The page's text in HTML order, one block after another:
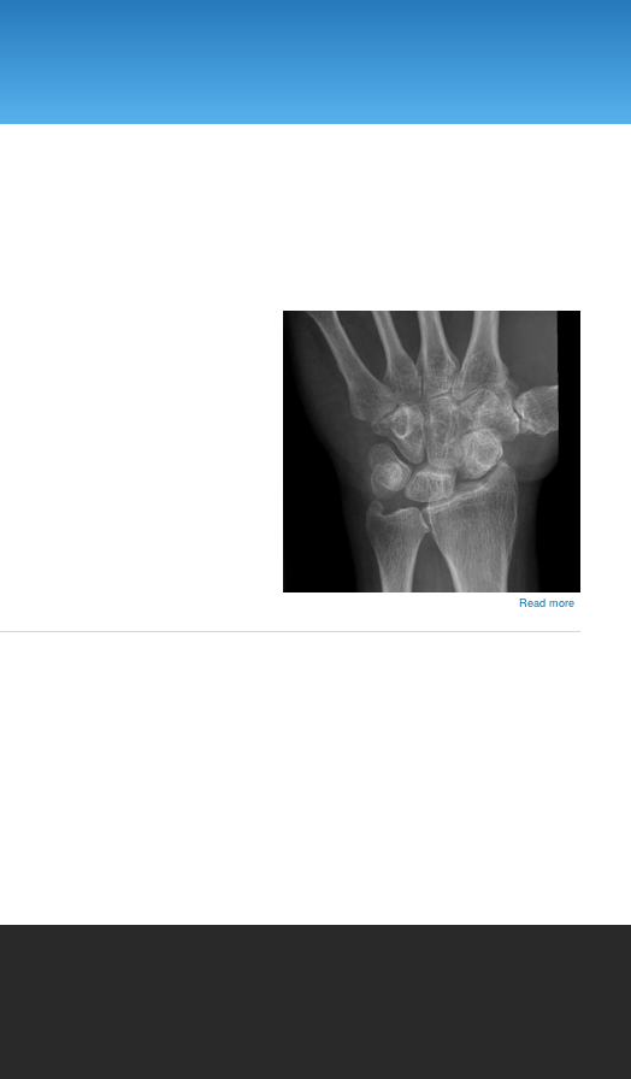
Read more
Wrist